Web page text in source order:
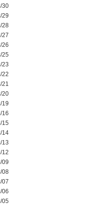
30
29
28
27
26
25
23
22
21
20
19
16
15
14
13
12
09
08
07
06
05